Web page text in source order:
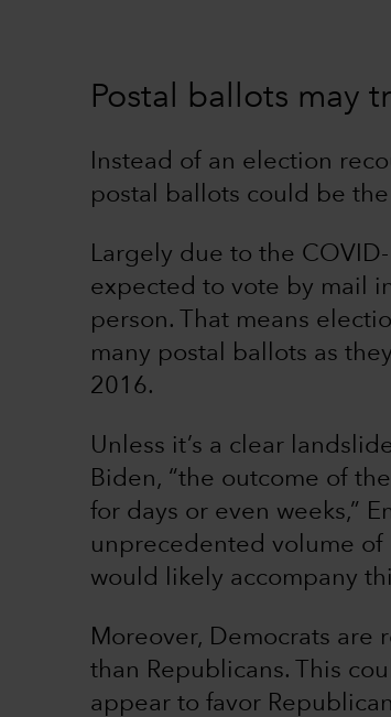
Postal ballots may
Instead of an election
postal ballots could be
Largely due to the
expected to vote by mail
person. That means
many postal ballots as
2016.
Unless it’s a clear
Biden, “the outcome of
for days or even weeks,”
unprecedented volume
would likely accompany
Moreover, Democrats
than Republicans. This
appear to favor